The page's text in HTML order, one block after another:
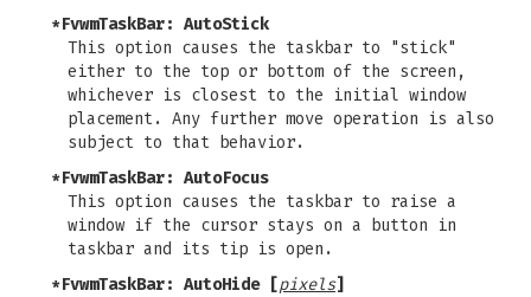
*FvwmTaskBar: AutoStick
This option causes the taskbar to "stick"
either to the top or bottom of the screen,
whichever is closest to the initial window
placement. Any further move operation is also
subject to that behavior.
*FvwmTaskBar: AutoFocus
This option causes the taskbar to raise a
window if the cursor stays on a button in
taskbar and its tip is open.
*FvwmTaskBar: AutoHide [pixels]